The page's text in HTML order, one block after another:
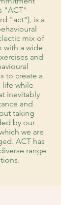
"ACT"
"act"), is a
mix of
with a wide
and
to create a
life while
inevitably
and
taking
by our
we are
ACT has
range